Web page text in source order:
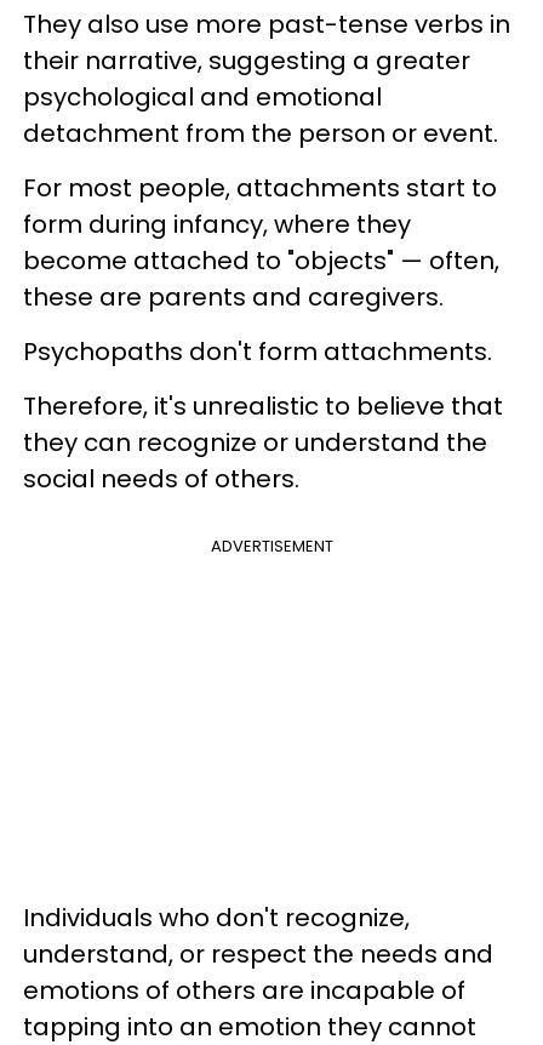
They also use more past-tense verbs in
their narrative, suggesting a greater
psychological and emotional
detachment from the person or event.
For most people, attachments start to
form during infancy, where they
become attached to "objects" — often,
these are parents and caregivers.
Psychopaths don't form attachments.
Therefore, it's unrealistic to believe that
they can recognize or understand the
social needs of others.
ADVERTISEMENT
Individuals who don't recognize,
understand, or respect the needs and
emotions of others are incapable of
tapping into an emotion they cannot